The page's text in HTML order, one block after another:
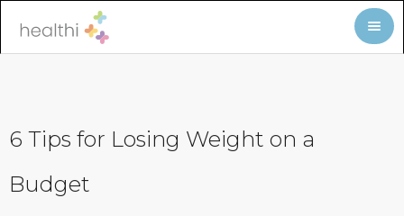
6 Tips for Losing Weight on a
Budget